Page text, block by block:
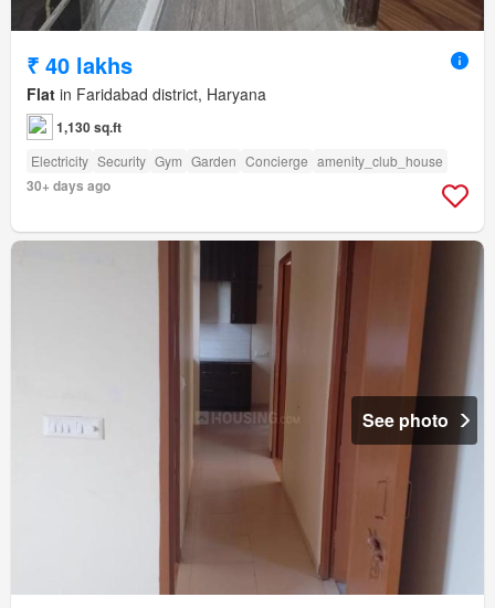
₹ 40 lakhs
Flat in Faridabad district, Haryana
1,130 sq.ft
Electricity Security Gym Garden Concierge amenity_club_house
30+ days ago
See photo